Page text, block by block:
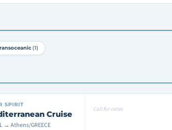
(1)
SPIRIT
Cruise
→ Athens/GREECE
Call for rates